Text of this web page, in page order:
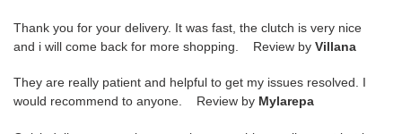
Thank you for your delivery. It was fast, the clutch is very nice
and i will come back for more shopping. Review by Villana
They are really patient and helpful to get my issues resolved. I
would recommend to anyone. Review by Mylarepa